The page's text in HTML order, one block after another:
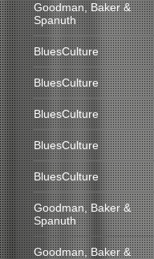
Goodman, Baker &
Spanuth
BluesCulture
BluesCulture
BluesCulture
BluesCulture
BluesCulture
Goodman, Baker &
Spanuth
Goodman, Baker &